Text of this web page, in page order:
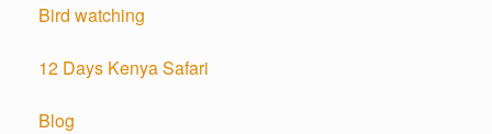
Bird watching
12 Days Kenya Safari
Blog